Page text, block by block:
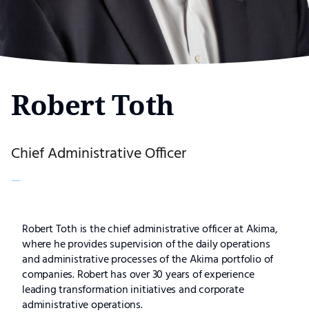
Robert Toth
Chief Administrative Officer
Robert
Toth
Robert Toth is the chief administrative officer at Akima,
where he provides supervision of the daily operations
and administrative processes of the Akima portfolio of
companies. Robert has over 30 years of experience
leading transformation initiatives and corporate
administrative operations.